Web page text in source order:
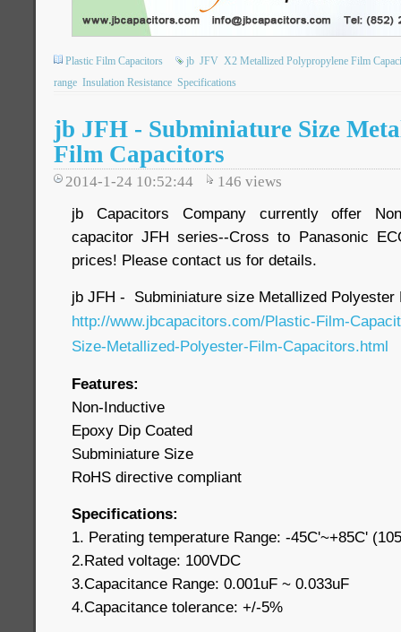
Plastic Film Capacitors jb JFV X2 Metallized Polypropylene Film
range Insulation Resistance Specifications
jb JFH - Subminiature Size
Film Capacitors
2014-1-24 10:52:44 146 views
jb Capacitors Company currently offer
capacitor JFH series--Cross to Panasonic
prices! Please contact us for details.
jb JFH - Subminiature size Metallized Polyester
http://www.jbcapacitors.com/Plastic-Film-
Size-Metallized-Polyester-Film-Capacitors.html
Features:
Non-Inductive
Epoxy Dip Coated
Subminiature Size
RoHS directive compliant
Specifications:
1. Perating temperature Range: -45C'~+85C'
2.Rated voltage: 100VDC
3.Capacitance Range: 0.001uF ~ 0.033uF
4.Capacitance tolerance: +/-5%